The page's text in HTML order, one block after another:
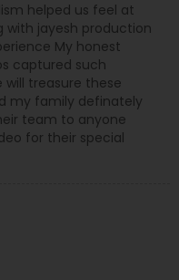
helped us feel at
with jayesh production
My honest
captured such
treasure these
my family definately
team to anyone
for their special